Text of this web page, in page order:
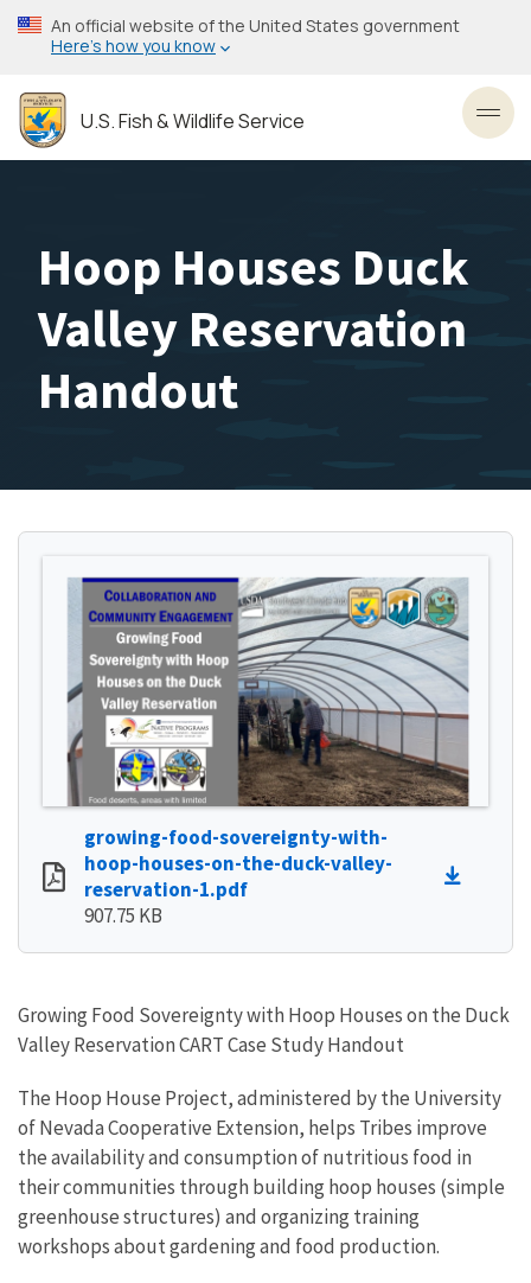
Skip
to
content
An official website of the United States government
Here’s how you know
U.S. Fish & Wildlife Service
Hoop Houses Duck
Valley Reservation
Handout
growing-food-sovereignty-with-
hoop-houses-on-the-duck-valley-
reservation-1.pdf
907.75 KB
Growing Food Sovereignty with Hoop Houses on the Duck
Valley Reservation CART Case Study Handout
The Hoop House Project, administered by the University
of Nevada Cooperative Extension, helps Tribes improve
the availability and consumption of nutritious food in
their communities through building hoop houses (simple
greenhouse structures) and organizing training
workshops about gardening and food production.